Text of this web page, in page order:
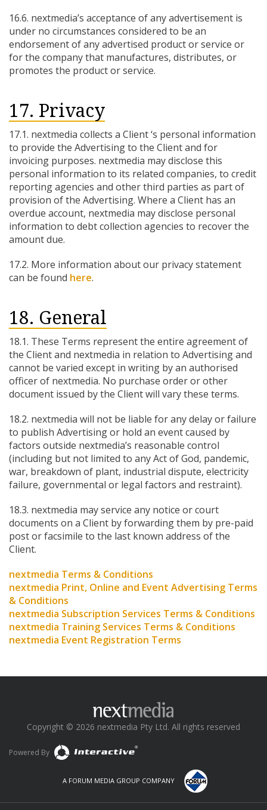
16.6. nextmedia’s acceptance of any advertisement is
under no circumstances considered to be an
endorsement of any advertised product or service or
for the company that manufactures, distributes, or
promotes the product or service.
17. Privacy
17.1. nextmedia collects a Client ‘s personal information
to provide the Advertising to the Client and for
invoicing purposes. nextmedia may disclose this
personal information to its related companies, to credit
reporting agencies and other third parties as part of
provision of the Advertising. Where a Client has an
overdue account, nextmedia may disclose personal
information to debt collection agencies to recover the
amount due.
17.2. More information about our privacy statement
can be found here.
18. General
18.1. These Terms represent the entire agreement of
the Client and nextmedia in relation to Advertising and
cannot be varied except in writing by an authorised
officer of nextmedia. No purchase order or other
document issued by the Client will vary these terms.
18.2. nextmedia will not be liable for any delay or failure
to publish Advertising or hold an event caused by
factors outside nextmedia’s reasonable control
(including but not limited to any Act of God, pandemic,
war, breakdown of plant, industrial dispute, electricity
failure, governmental or legal factors and restraint).
18.3. nextmedia may service any notice or court
documents on a Client by forwarding them by pre-paid
post or facsimile to the last known address of the
Client.
nextmedia Terms & Conditions
nextmedia Print, Online and Event Advertising Terms
& Conditions
nextmedia Subscription Services Terms & Conditions
nextmedia Training Services Terms & Conditions
nextmedia Event Registration Terms
Copyright © 2026 nextmedia Pty Ltd. All rights reserved
Powered By
A FORUM MEDIA GROUP COMPANY